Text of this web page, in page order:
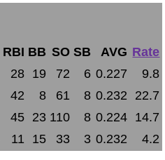
RBI BB SO SB AVG Rate
28 19 72 6 0.227
9.8
42 8 61 8 0.232
22.7
45 23 110 8 0.224 14.7
11 15 33 3 0.232 4.2